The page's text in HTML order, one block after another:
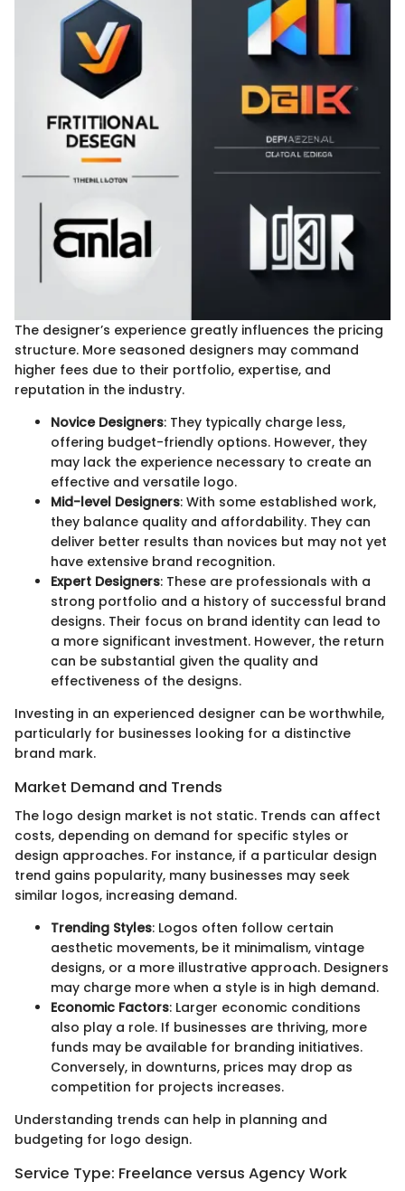
The designer’s experience greatly influences the pricing
structure. More seasoned designers may command
higher fees due to their portfolio, expertise, and
reputation in the industry.
Novice Designers: They typically charge less,
offering budget-friendly options. However, they
may lack the experience necessary to create an
effective and versatile logo.
Mid-level Designers: With some established work,
they balance quality and affordability. They can
deliver better results than novices but may not yet
have extensive brand recognition.
Expert Designers: These are professionals with a
strong portfolio and a history of successful brand
designs. Their focus on brand identity can lead to
a more significant investment. However, the return
can be substantial given the quality and
effectiveness of the designs.
Investing in an experienced designer can be worthwhile,
particularly for businesses looking for a distinctive
brand mark.
Market Demand and Trends
The logo design market is not static. Trends can affect
costs, depending on demand for specific styles or
design approaches. For instance, if a particular design
trend gains popularity, many businesses may seek
similar logos, increasing demand.
Trending Styles: Logos often follow certain
aesthetic movements, be it minimalism, vintage
designs, or a more illustrative approach. Designers
may charge more when a style is in high demand.
Economic Factors: Larger economic conditions
also play a role. If businesses are thriving, more
funds may be available for branding initiatives.
Conversely, in downturns, prices may drop as
competition for projects increases.
Understanding trends can help in planning and
budgeting for logo design.
Service Type: Freelance versus Agency Work